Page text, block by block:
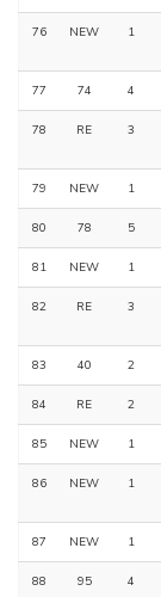
76 NEW 1
77 74 4
78 RE 3
79 NEW 1
80 78 5
81 NEW 1
82 RE 3
83 40 2
84 RE 2
85 NEW 1
86 NEW 1
87 NEW 1
88 95 4